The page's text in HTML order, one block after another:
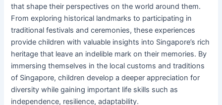
that shape their perspectives on the world around them.
From exploring historical landmarks to participating in
traditional festivals and ceremonies, these experiences
provide children with valuable insights into Singapore’s rich
heritage that leave an indelible mark on their memories. By
immersing themselves in the local customs and traditions
of Singapore, children develop a deeper appreciation for
diversity while gaining important life skills such as
independence, resilience, adaptability.